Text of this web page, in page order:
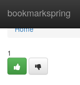
bookmarkspring
Home
Home
1